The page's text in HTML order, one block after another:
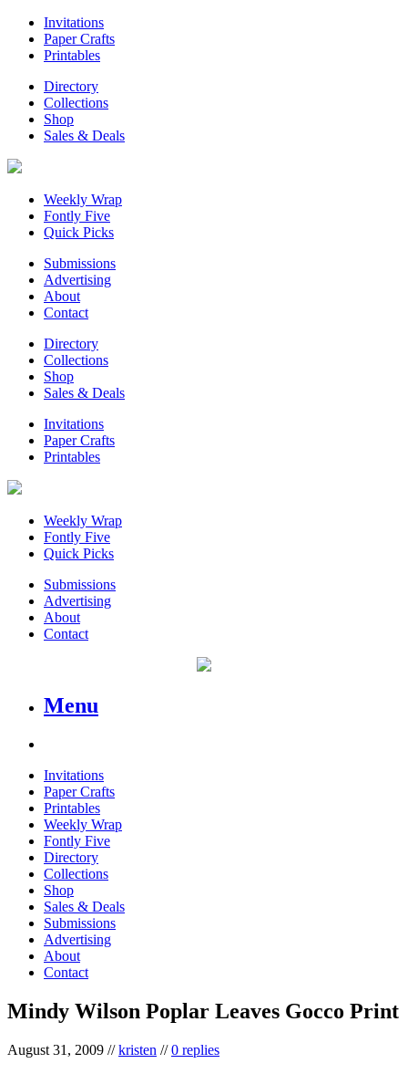
Invitations
Paper Crafts
Printables
Directory
Collections
Shop
Sales & Deals
Weekly Wrap
Fontly Five
Quick Picks
Submissions
Advertising
About
Contact
Directory
Collections
Shop
Sales & Deals
Invitations
Paper Crafts
Printables
Weekly Wrap
Fontly Five
Quick Picks
Submissions
Advertising
About
Contact
Menu
Invitations
Paper Crafts
Printables
Weekly Wrap
Fontly Five
Directory
Collections
Shop
Sales & Deals
Submissions
Advertising
About
Contact
Mindy Wilson Poplar Leaves Gocco Print
August 31, 2009 //kristen //0 replies